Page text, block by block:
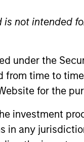
not intended
under the
time to
for the
investment
in anyETF